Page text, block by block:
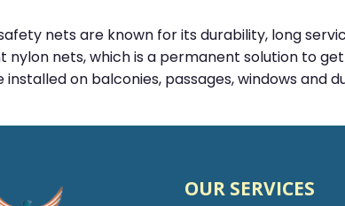
nets are known for its durability, long
nylon nets, which is a permanent solution to
installed on balconies, passages, windows and
OUR SERVICES